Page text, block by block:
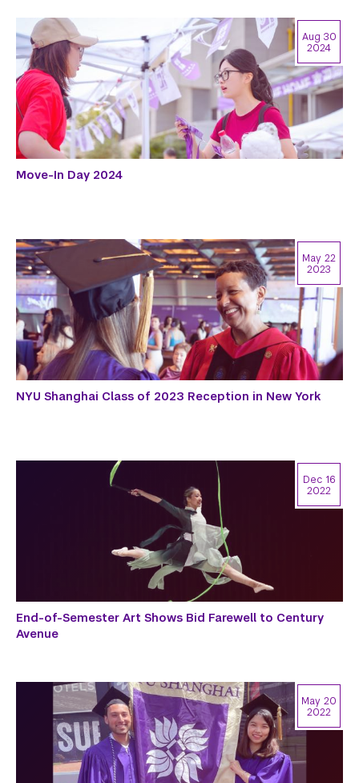
Move-In Day 2024
Aug 30
2024
NYU Shanghai Class of 2023 Reception in New York
May 22
2023
End-of-Semester Art Shows Bid Farewell to Century
Avenue
Dec 16
2022
May 20
2022